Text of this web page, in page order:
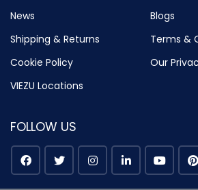
News
Blogs
Shipping & Returns
Terms &
Cookie Policy
Our
VIEZU Locations
FOLLOW US